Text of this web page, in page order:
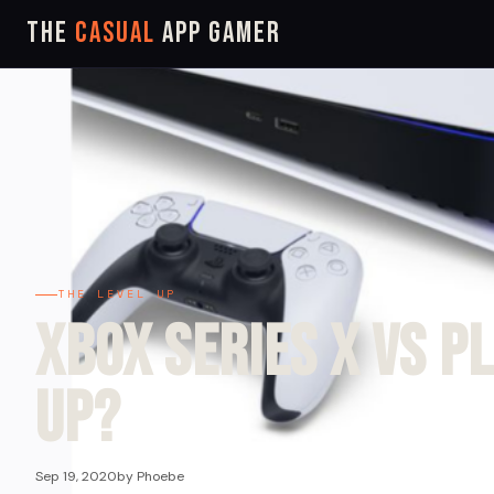
The Casual App Gamer
THE LEVEL UP
Xbox Series X VS
Up?
Sep 19, 2020by Phoebe